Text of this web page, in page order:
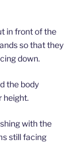
in front of the
so that they
down.
the body
height.
with the
still facing